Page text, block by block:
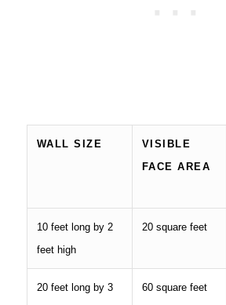
WALL SIZE
VISIBLE
FACE AREA
10 feet long by 2
feet high
20 square feet
20 feet long by 3
60 square feet